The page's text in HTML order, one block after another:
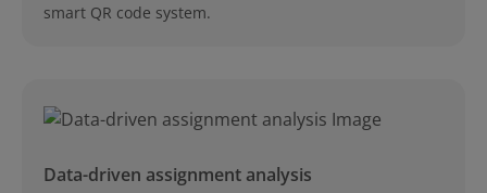
smart QR code system.
Data-driven assignment analysis